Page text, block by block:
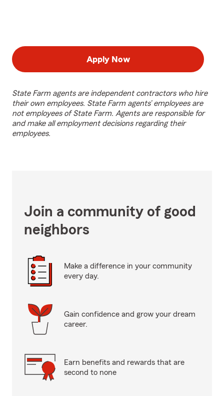
Apply Now
State Farm agents are independent contractors who hire
their own employees. State Farm agents’ employees are
not employees of State Farm. Agents are responsible for
and make all employment decisions regarding their
employees.
Join a community of good
neighbors
Make a difference in your community
every day.
Gain confidence and grow your dream
career.
Earn benefits and rewards that are
second to none